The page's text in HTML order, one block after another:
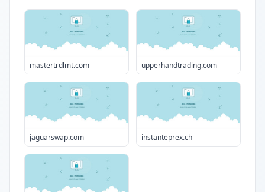
mastertrdlmt.com upperhandtrading.com
jaguarswap.com instanteprex.ch